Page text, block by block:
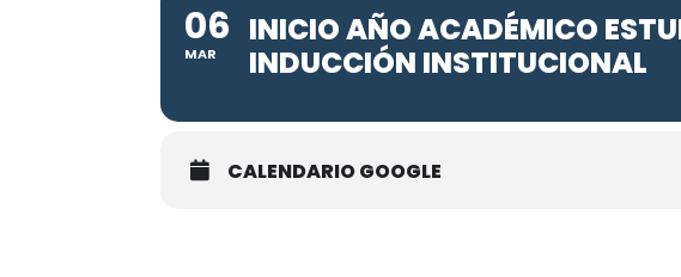
06
MAR
INICIO AÑO ACADÉMICO
INDUCCIÓN INSTITUCIONAL
CALENDARIO GOOGLE